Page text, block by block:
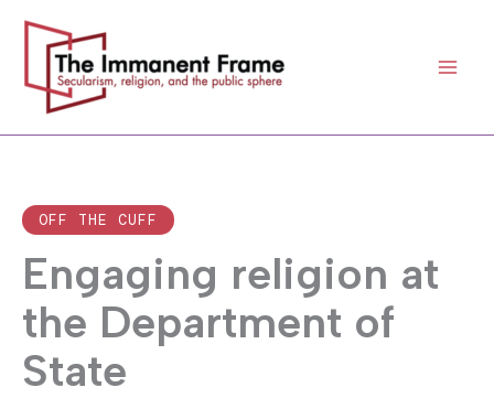
content
OFF THE CUFF
Engaging religion at
the Department of
State